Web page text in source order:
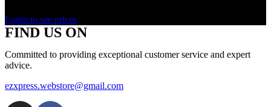
Login to see prices
FIND US ON
Committed to providing exceptional customer service and expert
advice.
ezxpress.webstore@gmail.com